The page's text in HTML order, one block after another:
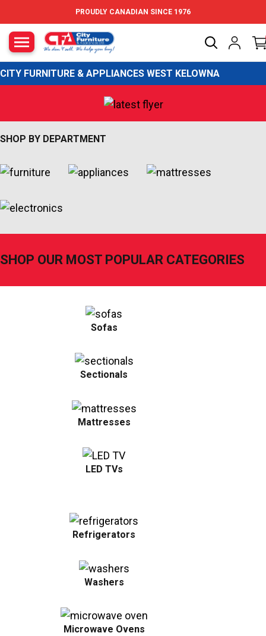
PROUDLY CANADIAN SINCE 1976
City Furniture Canada
CITY FURNITURE & APPLIANCES WEST KELOWNA
SHOP BY DEPARTMENT
SHOP OUR MOST POPULAR CATEGORIES
Sofas
Sectionals
Mattresses
LED TVs
Refrigerators
Washers
Microwave Ovens